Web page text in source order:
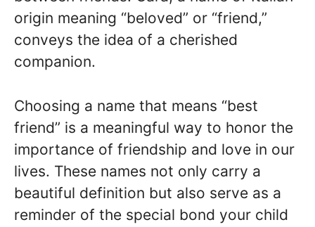
origin meaning “beloved” or “friend,”
conveys the idea of a cherished
companion.
Choosing a name that means “best
friend” is a meaningful way to honor the
importance of friendship and love in our
lives. These names not only carry a
beautiful definition but also serve as a
reminder of the special bond your child